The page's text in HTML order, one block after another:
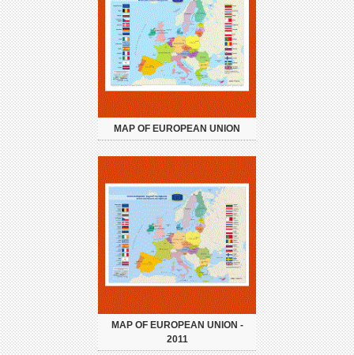
MAP OF EUROPEAN UNION
MAP OF EUROPEAN UNION -
2011